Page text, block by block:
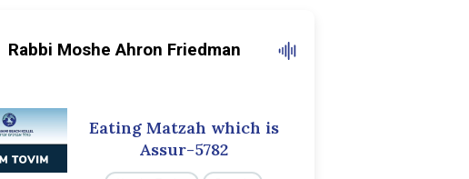
Rabbi Moshe Ahron Friedman
Eating Matzah which is
Assur-5782